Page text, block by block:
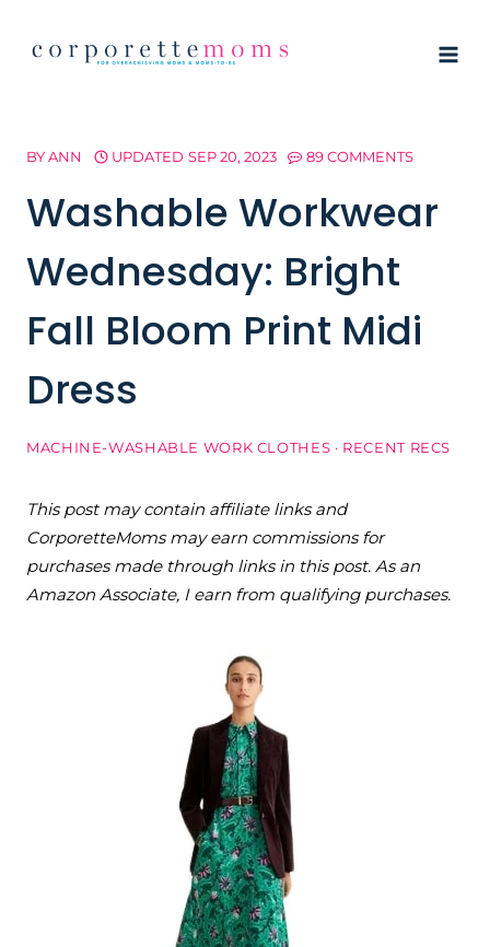
BYANN UPDATED SEP 20, 2023 89 COMMENTS
Washable Workwear
Wednesday: Bright
Fall Bloom Print Midi
Dress
MACHINE-WASHABLE WORK CLOTHES · RECENT RECS
This post may contain affiliate links and
CorporetteMoms may earn commissions for
purchases made through links in this post. As an
Amazon Associate, I earn from qualifying purchases.